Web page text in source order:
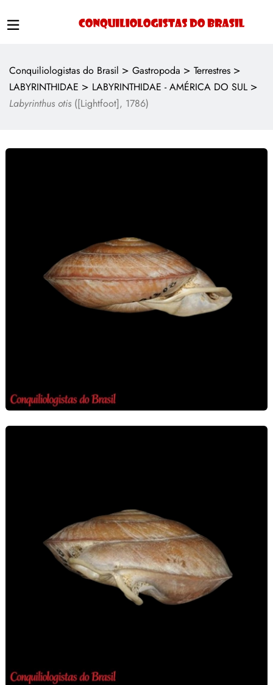
Conquiliologistas do Brasil > Gastropoda > Terrestres >
LABYRINTHIDAE > LABYRINTHIDAE - AMÉRICA DO SUL >
Labyrinthus otis ([Lightfoot], 1786)